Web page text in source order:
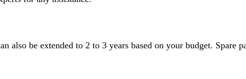
also be extended to 2 to 3 years based on your budget. Spare